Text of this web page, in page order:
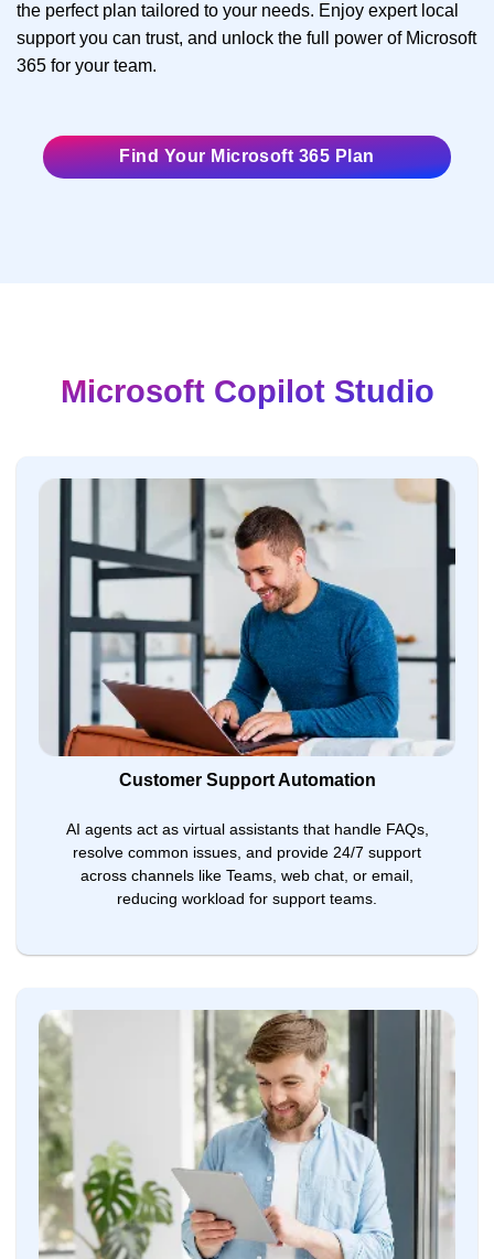
the perfect plan tailored to your needs. Enjoy expert local
support you can trust, and unlock the full power of Microsoft
365 for your team.
Find Your Microsoft 365 Plan
Microsoft Copilot Studio
Customer Support Automation
AI agents act as virtual assistants that handle FAQs,
resolve common issues, and provide 24/7 support
across channels like Teams, web chat, or email,
reducing workload for support teams.